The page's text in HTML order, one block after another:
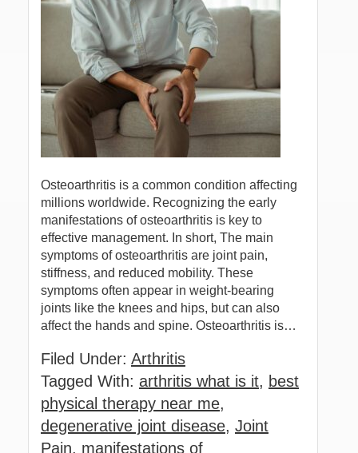
Osteoarthritis is a common condition affecting
millions worldwide. Recognizing the early
manifestations of osteoarthritis is key to
effective management. In short, The main
symptoms of osteoarthritis are joint pain,
stiffness, and reduced mobility. These
symptoms often appear in weight-bearing
joints like the knees and hips, but can also
affect the hands and spine. Osteoarthritis is…
Filed Under: Arthritis
Tagged With: arthritis what is it, best
physical therapy near me,
degenerative joint disease, Joint
Pain, manifestations of